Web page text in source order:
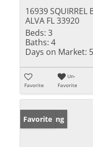
16939 SQUIRREL
ALVA FL 33920
Beds: 3
Baths: 4
Days on Market:
Favorite
Un-
Favorite
New Listing
Favorite